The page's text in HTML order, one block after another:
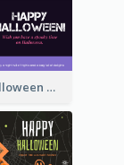
Spooky Halloween Greeting Card